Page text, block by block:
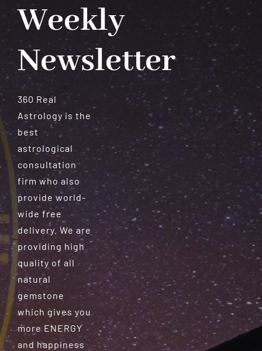
Weekly
Newsletter
360 Real
Astrology is the
best
astrological
consultation
firm who also
provide world-
wide free
delivery. We are
providing high
quality of all
natural
gemstone
which gives you
more ENERGY
and happiness